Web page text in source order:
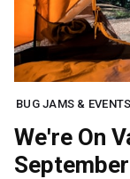
BUG JAMS & EVENTS
We're On